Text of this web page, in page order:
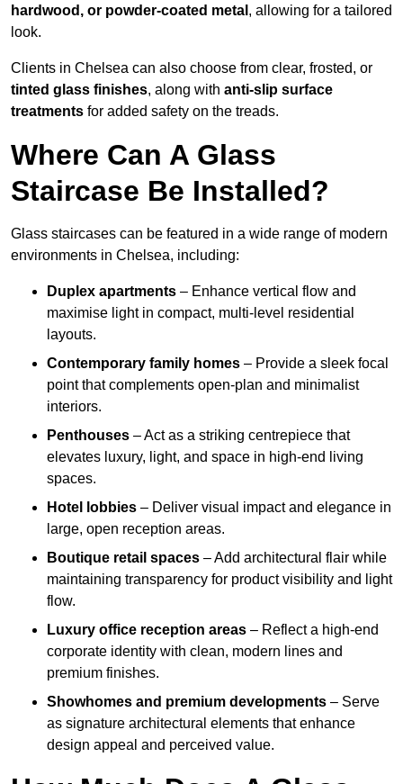
hardwood, or powder-coated metal , allowing for a tailored
look.
Clients in Chelsea can also choose from clear, frosted, or
tinted glass finishes, along with anti-slip surface
treatments for added safety on the treads.
Where Can A Glass
Staircase Be Installed?
Glass staircases can be featured in a wide range of modern
environments in Chelsea, including:
Duplex apartments – Enhance vertical flow and
maximise light in compact, multi-level residential
layouts.
Contemporary family homes – Provide a sleek focal
point that complements open-plan and minimalist
interiors.
Penthouses – Act as a striking centrepiece that
elevates luxury, light, and space in high-end living
spaces.
Hotel lobbies – Deliver visual impact and elegance in
large, open reception areas.
Boutique retail spaces – Add architectural flair while
maintaining transparency for product visibility and light
flow.
Luxury office reception areas – Reflect a high-end
corporate identity with clean, modern lines and
premium finishes.
Showhomes and premium developments – Serve
as signature architectural elements that enhance
design appeal and perceived value.